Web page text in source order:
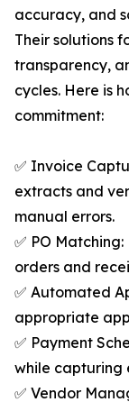
accuracy, and
Their solutions
transparency,
cycles. Here is
commitment:
✅ Invoice
extracts and
manual errors.
✅ PO
orders and
✅ Automated
appropriate
✅ Payment
while capturing
✅ Vendor